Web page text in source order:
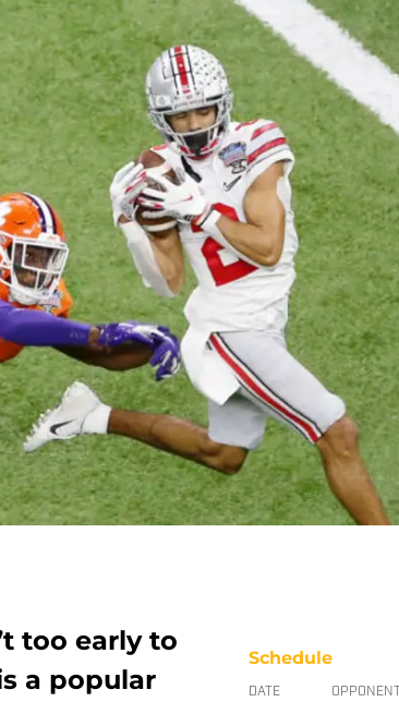
too early to
a popular
Schedule
DATE OPPONENT